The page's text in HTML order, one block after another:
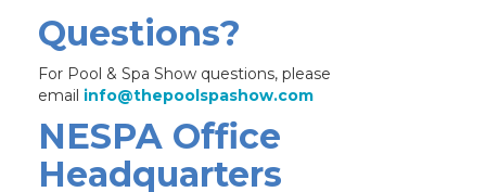
Questions?
For Pool & Spa Show questions, please
email info@thepoolspashow.com
NESPA Office
Headquarters